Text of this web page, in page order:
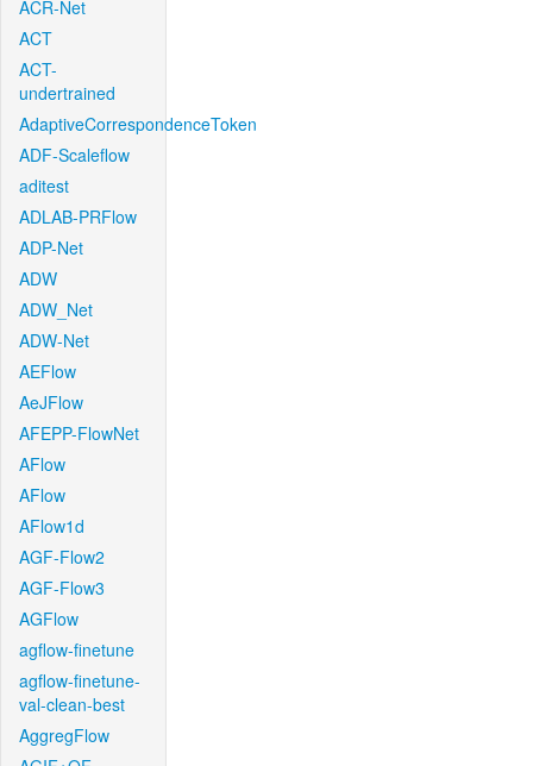
ACR-Net
ACT
ACT-
undertrained
AdaptiveCorrespondenceToken
ADF-Scaleflow
aditest
ADLAB-PRFlow
ADP-Net
ADW
ADW_Net
ADW-Net
AEFlow
AeJFlow
AFEPP-FlowNet
AFlow
AFlow
AFlow1d
AGF-Flow2
AGF-Flow3
AGFlow
agflow-finetune
agflow-finetune-
val-clean-best
AggregFlow